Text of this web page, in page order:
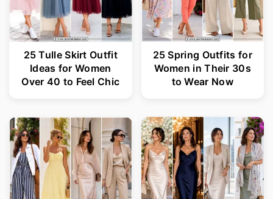
25 Tulle Skirt Outfit
Ideas for Women
Over 40 to Feel Chic
25 Spring Outfits for
Women in Their 30s
to Wear Now